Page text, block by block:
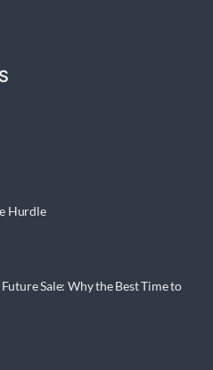
Hurdle
Sale: Why the Best Time to